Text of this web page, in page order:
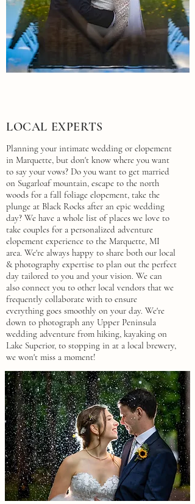
LOCAL EXPERTS
Planning your intimate wedding or elopement
in Marquette, but don't know where you want
to say your vows? Do you want to get married
on Sugarloaf mountain, escape to the north
woods for a fall foliage elopement, take the
plunge at Black Rocks after an epic wedding
day? We have a whole list of places we love to
take couples for a personalized adventure
elopement experience to the Marquette, MI
area. We're always happy to share both our local
& photography expertise to plan out the perfect
day tailored to you and your vision. We can
also connect you to other local vendors that we
frequently collaborate with to ensure
everything goes smoothly on your day. We're
down to photograph any Upper Peninsula
wedding adventure from hiking, kayaking on
Lake Superior, to stopping in at a local brewery,
we won't miss a moment!